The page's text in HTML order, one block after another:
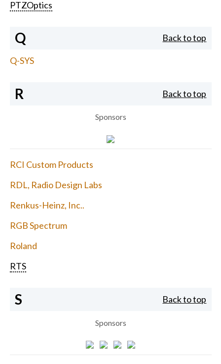
PTZOptics
Q Back to top
Q-SYS
R Back to top
Sponsors
RCI Custom Products
RDL, Radio Design Labs
Renkus-Heinz, Inc..
RGB Spectrum
Roland
RTS
S Back to top
Sponsors